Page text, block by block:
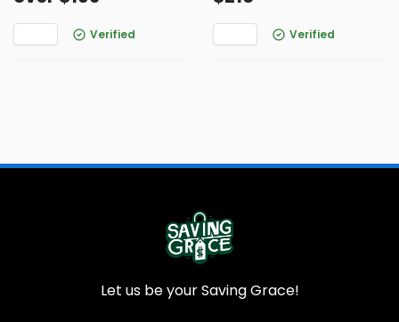
Verified Verified
Let us be your Saving Grace!